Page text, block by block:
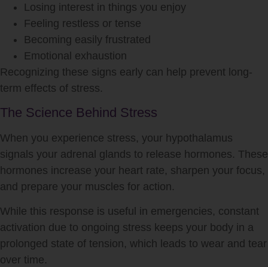
Losing interest in things you enjoy
Feeling restless or tense
Becoming easily frustrated
Emotional exhaustion
Recognizing these signs early can help prevent long-
term effects of stress.
The Science Behind Stress
When you experience stress, your hypothalamus
signals your adrenal glands to release hormones. These
hormones increase your heart rate, sharpen your focus,
and prepare your muscles for action.
While this response is useful in emergencies, constant
activation due to ongoing stress keeps your body in a
prolonged state of tension, which leads to wear and tear
over time.